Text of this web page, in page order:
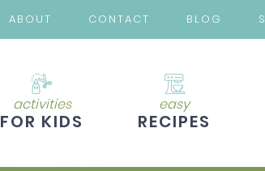
ABOUT CONTACT BLOG
activities
FOR KIDS
easy
RECIPES